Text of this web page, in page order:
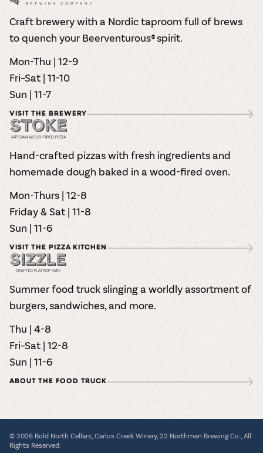
Craft brewery with a Nordic taproom full of brews
to quench your Beerventurous® spirit.
Mon-Thu | 12-9
Fri–Sat | 11-10
Sun | 11-7
VISIT THE BREWERY
Hand-crafted pizzas with fresh ingredients and
homemade dough baked in a wood-fired oven.
Mon-Thurs | 12-8
Friday & Sat | 11-8
Sun | 11-6
VISIT THE PIZZA KITCHEN
Summer food truck slinging a worldly assortment of
burgers, sandwiches, and more.
Thu | 4-8
Fri–Sat | 12-8
Sun | 11-6
ABOUT THE FOOD TRUCK
© 2026 Bold North Cellars, Carlos Creek Winery, 22 Northmen Brewing Co., All
Rights Reserved.